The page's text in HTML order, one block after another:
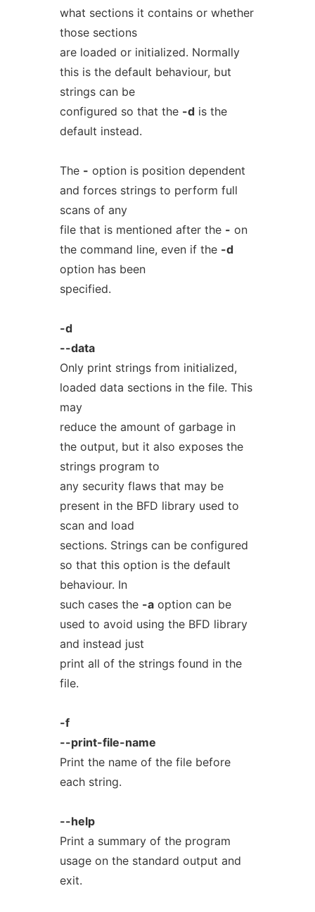
what sections it contains or whether
those sections
are loaded or initialized. Normally
this is the default behaviour, but
strings can be
configured so that the -dis the
default instead.
The - option is position dependent
and forces strings to perform full
scans of any
file that is mentioned after the - on
the command line, even if the -d
option has been
specified.
-d
--data
Only print strings from initialized,
loaded data sections in the file. This
may
reduce the amount of garbage in
the output, but it also exposes the
strings program to
any security flaws that may be
present in the BFD library used to
scan and load
sections. Strings can be configured
so that this option is the default
behaviour. In
such cases the -aoption can be
used to avoid using the BFD library
and instead just
print all of the strings found in the
file.
-f
--print-file-name
Print the name of the file before
each string.
--help
Print a summary of the program
usage on the standard output and
exit.